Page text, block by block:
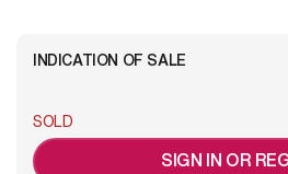
INDICATION OF SALE
SOLD
SIGN IN OR